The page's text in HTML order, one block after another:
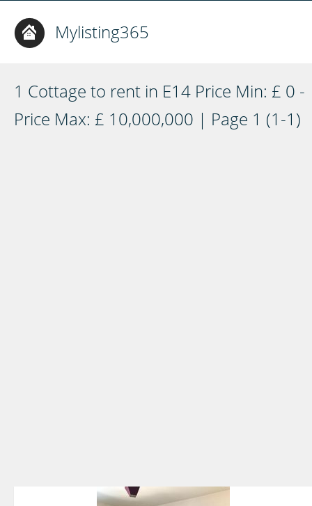
Mylisting365
1 Cottage to rent in E14 Price Min: £ 0 -
Price Max: £ 10,000,000 | Page 1 (1-1)